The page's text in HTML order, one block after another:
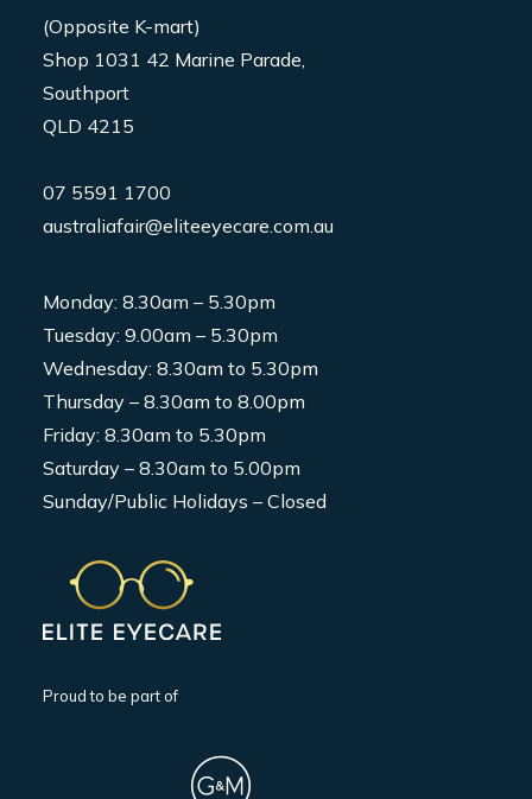
(Opposite K-mart)
Shop 1031 42 Marine Parade,
Southport
QLD 4215
07 5591 1700
australiafair@eliteeyecare.com.au
Monday: 8.30am – 5.30pm
Tuesday: 9.00am – 5.30pm
Wednesday: 8.30am to 5.30pm
Thursday – 8.30am to 8.00pm
Friday: 8.30am to 5.30pm
Saturday – 8.30am to 5.00pm
Sunday/Public Holidays – Closed
Proud to be part of